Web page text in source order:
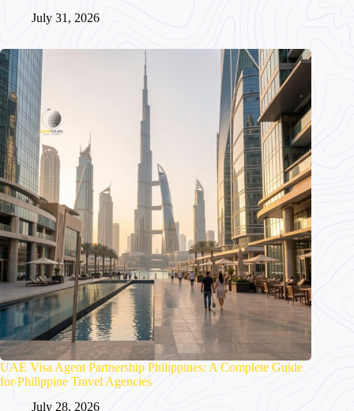
July 31, 2026
UAE Visa Agent Partnership Philippines: A Complete Guide
for Philippine Travel Agencies
July 28, 2026